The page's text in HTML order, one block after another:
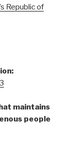
Republic of
maintains
people